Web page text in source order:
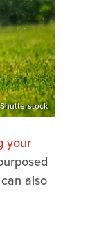
your
also